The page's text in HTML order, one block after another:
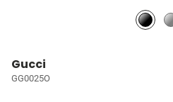
Gucci
GG0025O